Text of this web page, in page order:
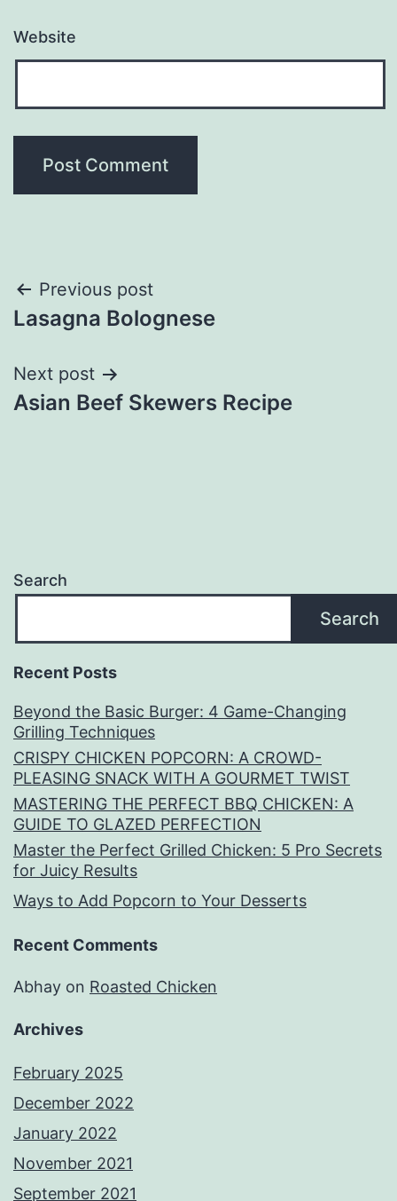
Website
Post
navigation
Previous post
Lasagna Bolognese
Next post
Asian Beef Skewers Recipe
Search
Search
Recent Posts
Beyond the Basic Burger: 4 Game-Changing
Grilling Techniques
CRISPY CHICKEN POPCORN: A CROWD-
PLEASING SNACK WITH A GOURMET TWIST
MASTERING THE PERFECT BBQ CHICKEN: A
GUIDE TO GLAZED PERFECTION
Master the Perfect Grilled Chicken: 5 Pro Secrets
for Juicy Results
Ways to Add Popcorn to Your Desserts
Recent Comments
Abhay on Roasted Chicken
Archives
February 2025
December 2022
January 2022
November 2021
September 2021